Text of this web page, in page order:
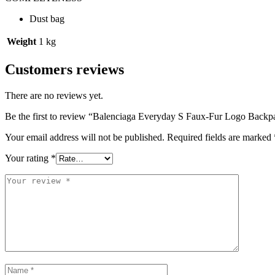
Dust bag
Weight 1 kg
Customers reviews
There are no reviews yet.
Be the first to review “Balenciaga Everyday S Faux-Fur Logo
Your email address will not be published. Required fields are marked
Your rating *